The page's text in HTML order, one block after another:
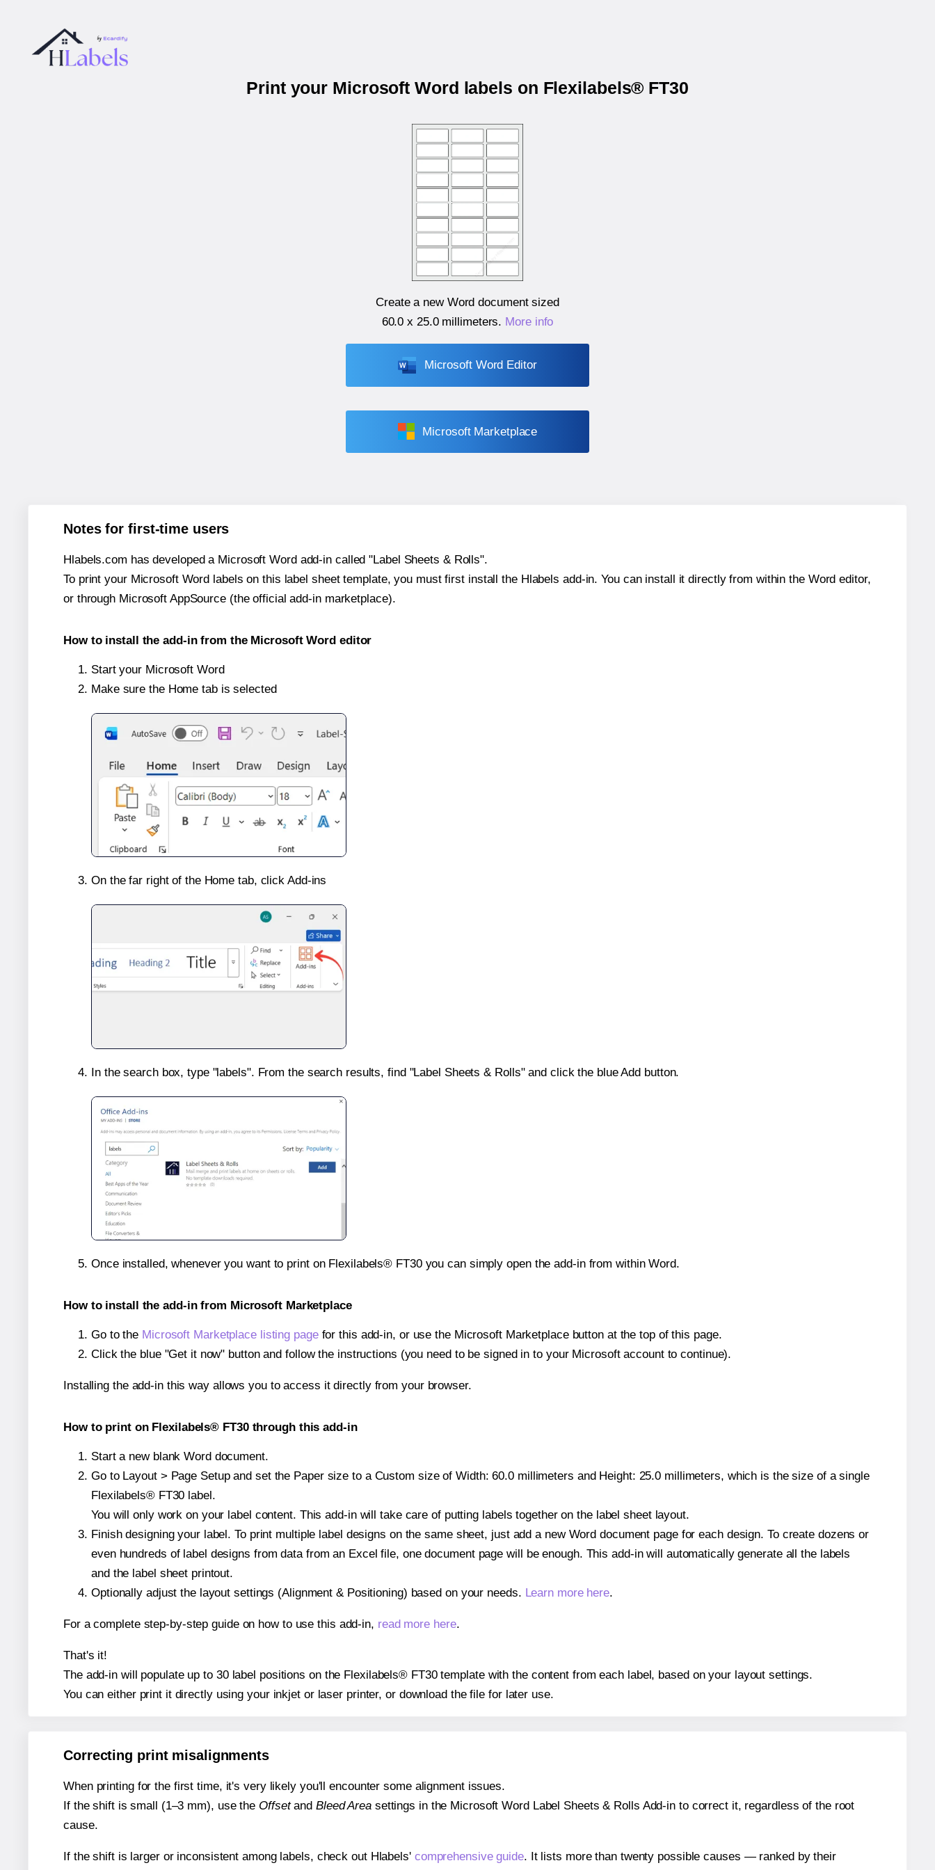
Print your Microsoft Word labels on Flexilabels® FT30
Create a new Word document sized
60.0 x 25.0 millimeters. More info
Microsoft Word Editor
Microsoft Marketplace
Notes for first-time users
Hlabels.com has developed a Microsoft Word add-in called "Label Sheets & Rolls".
To print your Microsoft Word labels on this label sheet template, you must first install the Hlabels add-in. You can install it directly from within the Word editor,
or through Microsoft AppSource (the official add-in marketplace).
How to install the add-in from the Microsoft Word editor
Start your Microsoft Word
Make sure the Home tab is selected
On the far right of the Home tab, click Add-ins
In the search box, type "labels". From the search results, find "Label Sheets & Rolls" and click the blue Add button.
Once installed, whenever you want to print on Flexilabels® FT30 you can simply open the add-in from within Word.
How to install the add-in from Microsoft Marketplace
Go to the Microsoft Marketplace listing pagefor this add-in, or use the Microsoft Marketplace button at the top of this page.
Click the blue "Get it now" button and follow the instructions (you need to be signed in to your Microsoft account to continue).
Installing the add-in this way allows you to access it directly from your browser.
How to print on Flexilabels® FT30 through this add-in
Start a new blank Word document.
Go to Layout > Page Setup and set the Paper size to a Custom size of Width: 60.0 millimeters and Height: 25.0 millimeters, which is the size of a single
Flexilabels® FT30 label.
You will only work on your label content. This add-in will take care of putting labels together on the label sheet layout.
Finish designing your label. To print multiple label designs on the same sheet, just add a new Word document page for each design. To create dozens or
even hundreds of label designs from data from an Excel file, one document page will be enough. This add-in will automatically generate all the labels
and the label sheet printout.
Optionally adjust the layout settings (Alignment & Positioning) based on your needs. Learn more here.
For a complete step-by-step guide on how to use this add-in, read more here.
That's it!
The add-in will populate up to 30 label positions on the Flexilabels® FT30 template with the content from each label, based on your layout settings.
You can either print it directly using your inkjet or laser printer, or download the file for later use.
Correcting print misalignments
When printing for the first time, it's very likely you'll encounter some alignment issues.
If the shift is small (1–3 mm), use the Offsetand Bleed Areasettings in the Microsoft Word Label Sheets & Rolls Add-in to correct it, regardless of the root
cause.
If the shift is larger or inconsistent among labels, check out Hlabels' comprehensive guide. It lists more than twenty possible causes — ranked by their